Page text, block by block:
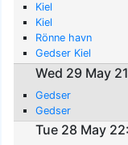
Kiel
Kiel
Rönne havn
Gedser Kiel
Wed 29 May
Gedser
Gedser
Tue 28 May